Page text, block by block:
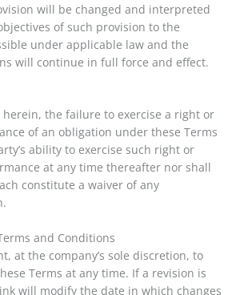
will be changed and interpreted
of such provision to the
under applicable law and the
will continue in full force and effect.
herein, the failure to exercise a right or
of an obligation under these Terms
ability to exercise such right or
at any time thereafter nor shall
constitute a waiver of any
and Conditions
at the company’s sole discretion, to
Terms at any time. If a revision is
will modify the date in which changes